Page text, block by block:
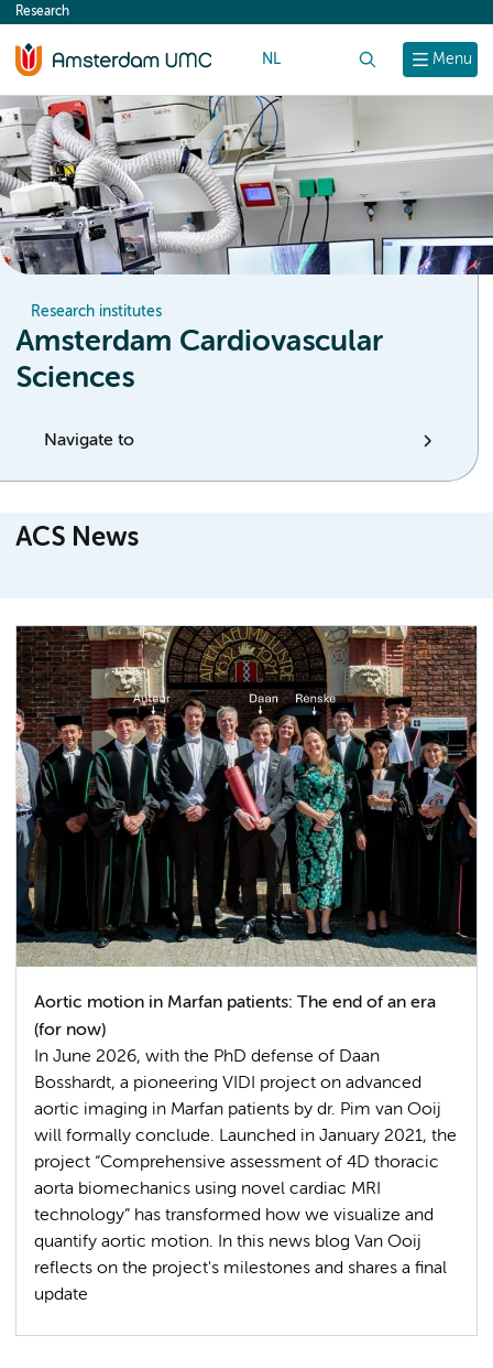
content
Menu
Research
NL
Research institutes
Amsterdam Cardiovascular
Sciences
Navigate to
ACS News
Aortic motion in Marfan patients: The end of an era
(for now)
In June 2026, with the PhD defense of Daan
Bosshardt, a pioneering VIDI project on advanced
aortic imaging in Marfan patients by dr. Pim van Ooij
will formally conclude. Launched in January 2021, the
project “Comprehensive assessment of 4D thoracic
aorta biomechanics using novel cardiac MRI
technology” has transformed how we visualize and
quantify aortic motion. In this news blog Van Ooij
reflects on the project's milestones and shares a final
update